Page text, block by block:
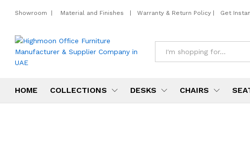
Showroom Material and Finishes Warranty & Return Policy Get
HOME COLLECTIONS DESKS CHAIRS